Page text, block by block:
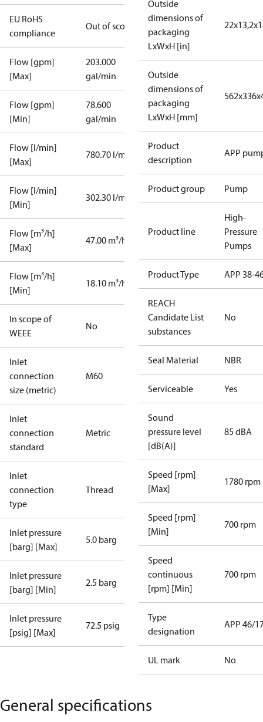
EU RoHS
compliance
Out of scope
Flow [gpm]
[Max]
203.000
gal/min
Flow [gpm]
[Min]
78.600
gal/min
Flow [l/min]
[Max]
780.70 l/min
Flow [l/min]
[Min]
302.30 l/min
Flow [m³/h]
[Max]
47.00 m³/h
Flow [m³/h]
[Min]
18.10 m³/h
In scope of
WEEE
No
Inlet
connection
size (metric)
M60
Inlet
connection
standard
Metric
Inlet
connection
type
Thread
Inlet pressure
[barg] [Max]
5.0 barg
Inlet pressure
[barg] [Min]
2.5 barg
Inlet pressure
[psig] [Max]
72.5 psig
Outside
dimensions of
packaging
LxWxH [in]
Outside
dimensions of
packaging
LxWxH [mm]
Product
description
APP
Product group Pump
Product line
High-
Pressure
Pumps
Product Type APP 38-
REACH
Candidate List
substances
No
Seal Material NBR
Serviceable Yes
Sound
pressure level
[dB(A)]
85 dBA
Speed [rpm]
[Max]
1780 rpm
Speed [rpm]
[Min]
700 rpm
Speed
continuous
[rpm] [Min]
700 rpm
Type
designation
APP 46/
UL mark No
General specifications